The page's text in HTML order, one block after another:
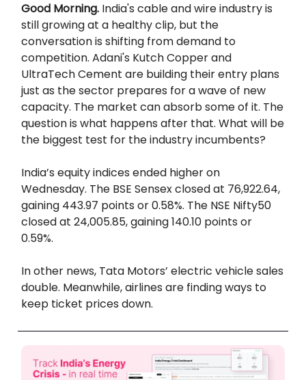
Good Morning. India's cable and wire industry is
still growing at a healthy clip, but the
conversation is shifting from demand to
competition. Adani's Kutch Copper and
UltraTech Cement are building their entry plans
just as the sector prepares for a wave of new
capacity. The market can absorb some of it. The
question is what happens after that. What will be
the biggest test for the industry incumbents?
India’s equity indices ended higher on
Wednesday. The BSE Sensex closed at 76,922.64,
gaining 443.97 points or 0.58%. The NSE Nifty50
closed at 24,005.85, gaining 140.10 points or
0.59%.
In other news, Tata Motors’ electric vehicle sales
double. Meanwhile, airlines are finding ways to
keep ticket prices down.